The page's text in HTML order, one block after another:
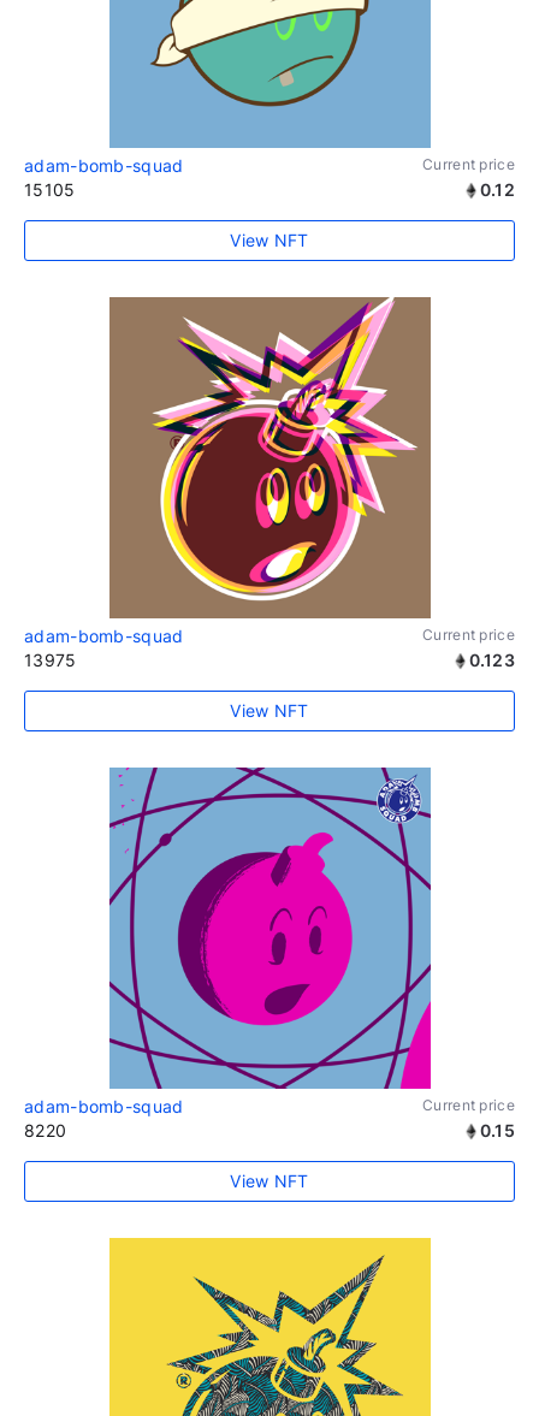
adam-bomb-squad Current price
15105 0.12
View NFT
adam-bomb-squad Current price
13975 0.123
View NFT
adam-bomb-squad Current price
8220 0.15
View NFT